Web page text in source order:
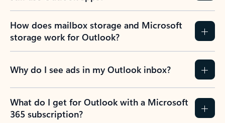
How does mailbox storage and Microsoft
storage work for Outlook?
Why do I see ads in my Outlook inbox?
What do I get for Outlook with a Microsoft
365 subscription?